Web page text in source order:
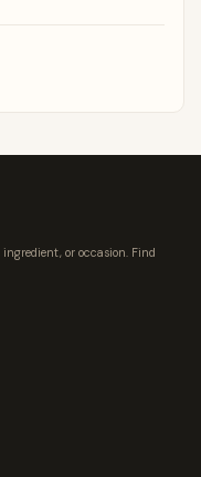
or occasion. Find